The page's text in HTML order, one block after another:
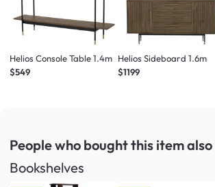
Helios Console Table 1.4m
$549
Helios Sideboard 1.6m
$1199
People who bought this item
Bookshelves